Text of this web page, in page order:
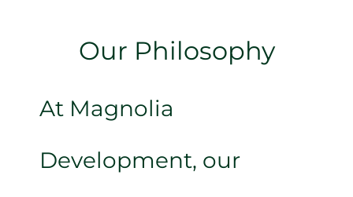
Our Philosophy
At Magnolia
Development, our